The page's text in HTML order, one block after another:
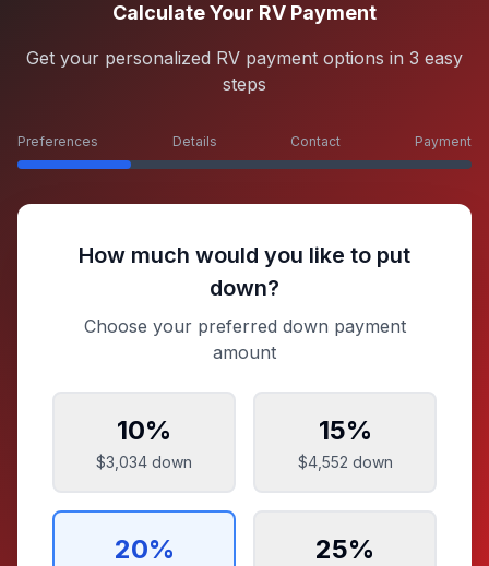
Calculate Your RV Payment
Get your personalized RV payment options in 3 easy
steps
Preferences Details Contact Payment
How much would you like to put
down?
Choose your preferred down payment
amount
10%
$3,034 down
15%
$4,552 down
20% 25%